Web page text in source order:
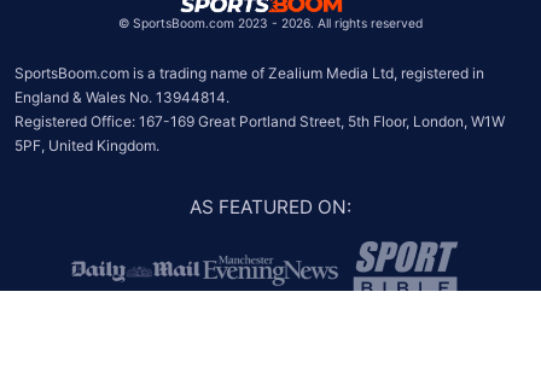
© SportsBoom.com 2023 - 2026. All rights reserved
SportsBoom.com is a trading name of Zealium Media Ltd, registered in
England & Wales No. 13944814.
Registered Office: 167-169 Great Portland Street, 5th Floor, London, W1W
5PF, United Kingdom.
AS FEATURED ON: